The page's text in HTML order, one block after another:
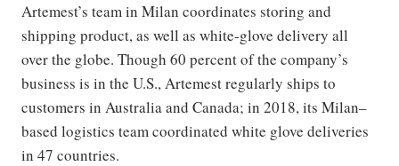
Artemest’s team in Milan coordinates storing and
shipping product, as well as white-glove delivery all
over the globe. Though 60 percent of the company’s
business is in the U.S., Artemest regularly ships to
customers in Australia and Canada; in 2018, its Milan–
based logistics team coordinated white glove deliveries
in 47 countries.